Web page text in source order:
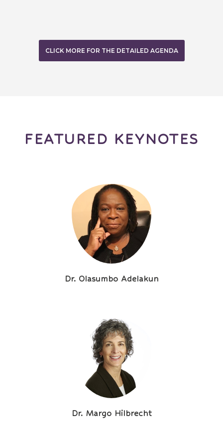
CLICK MORE FOR THE DETAILED AGENDA
FEATURED KEYNOTES
Dr. Olasumbo Adelakun
Dr. Margo Hilbrecht